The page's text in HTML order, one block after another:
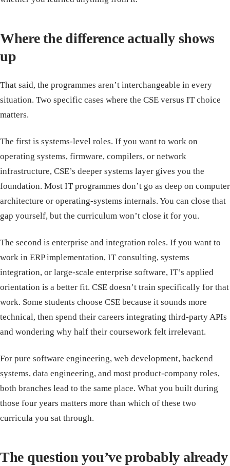
Where the difference actually shows
up
That said, the programmes aren’t interchangeable in every
situation. Two specific cases where the CSE versus IT choice
matters.
The first is systems-level roles. If you want to work on
operating systems, firmware, compilers, or network
infrastructure, CSE’s deeper systems layer gives you the
foundation. Most IT programmes don’t go as deep on computer
architecture or operating-systems internals. You can close that
gap yourself, but the curriculum won’t close it for you.
The second is enterprise and integration roles. If you want to
work in ERP implementation, IT consulting, systems
integration, or large-scale enterprise software, IT’s applied
orientation is a better fit. CSE doesn’t train specifically for that
work. Some students choose CSE because it sounds more
technical, then spend their careers integrating third-party APIs
and wondering why half their coursework felt irrelevant.
For pure software engineering, web development, backend
systems, data engineering, and most product-company roles,
both branches lead to the same place. What you built during
those four years matters more than which of these two
curricula you sat through.
The question you’ve probably already